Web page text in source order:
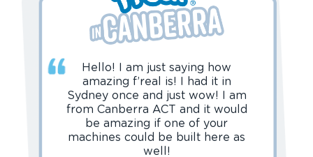
Hello! I am just saying how
amazing f’real is! I had it in
Sydney once and just wow! I am
from Canberra ACT and it would
be amazing if one of your
machines could be built here as
well!